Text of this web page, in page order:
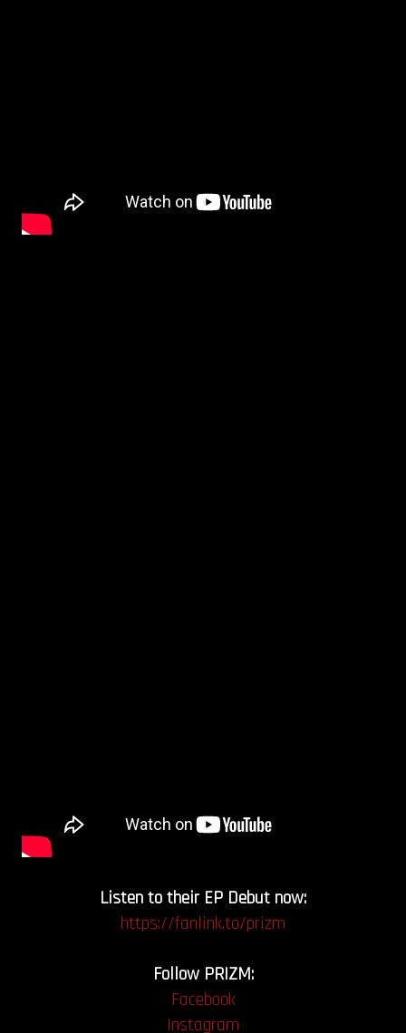
Listen to their EP Debut now:
https://fanlink.to/prizm
Follow PRIZM:
Facebook
Instagram